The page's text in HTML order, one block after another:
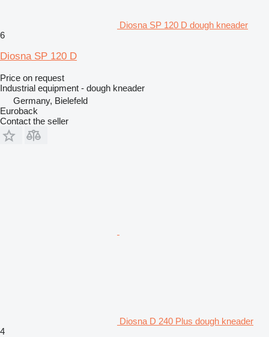
Diosna SP 120 D dough kneader
6
Diosna SP 120 D
Price on request
Industrial equipment - dough kneader
Germany, Bielefeld
Euroback
Contact the seller
Diosna D 240 Plus dough kneader
4